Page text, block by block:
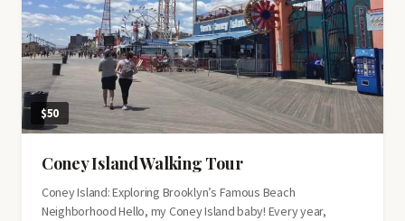
$50
Coney Island Walking Tour
Coney Island: Exploring Brooklyn’s Famous Beach
Neighborhood Hello, my Coney Island baby! Every year,